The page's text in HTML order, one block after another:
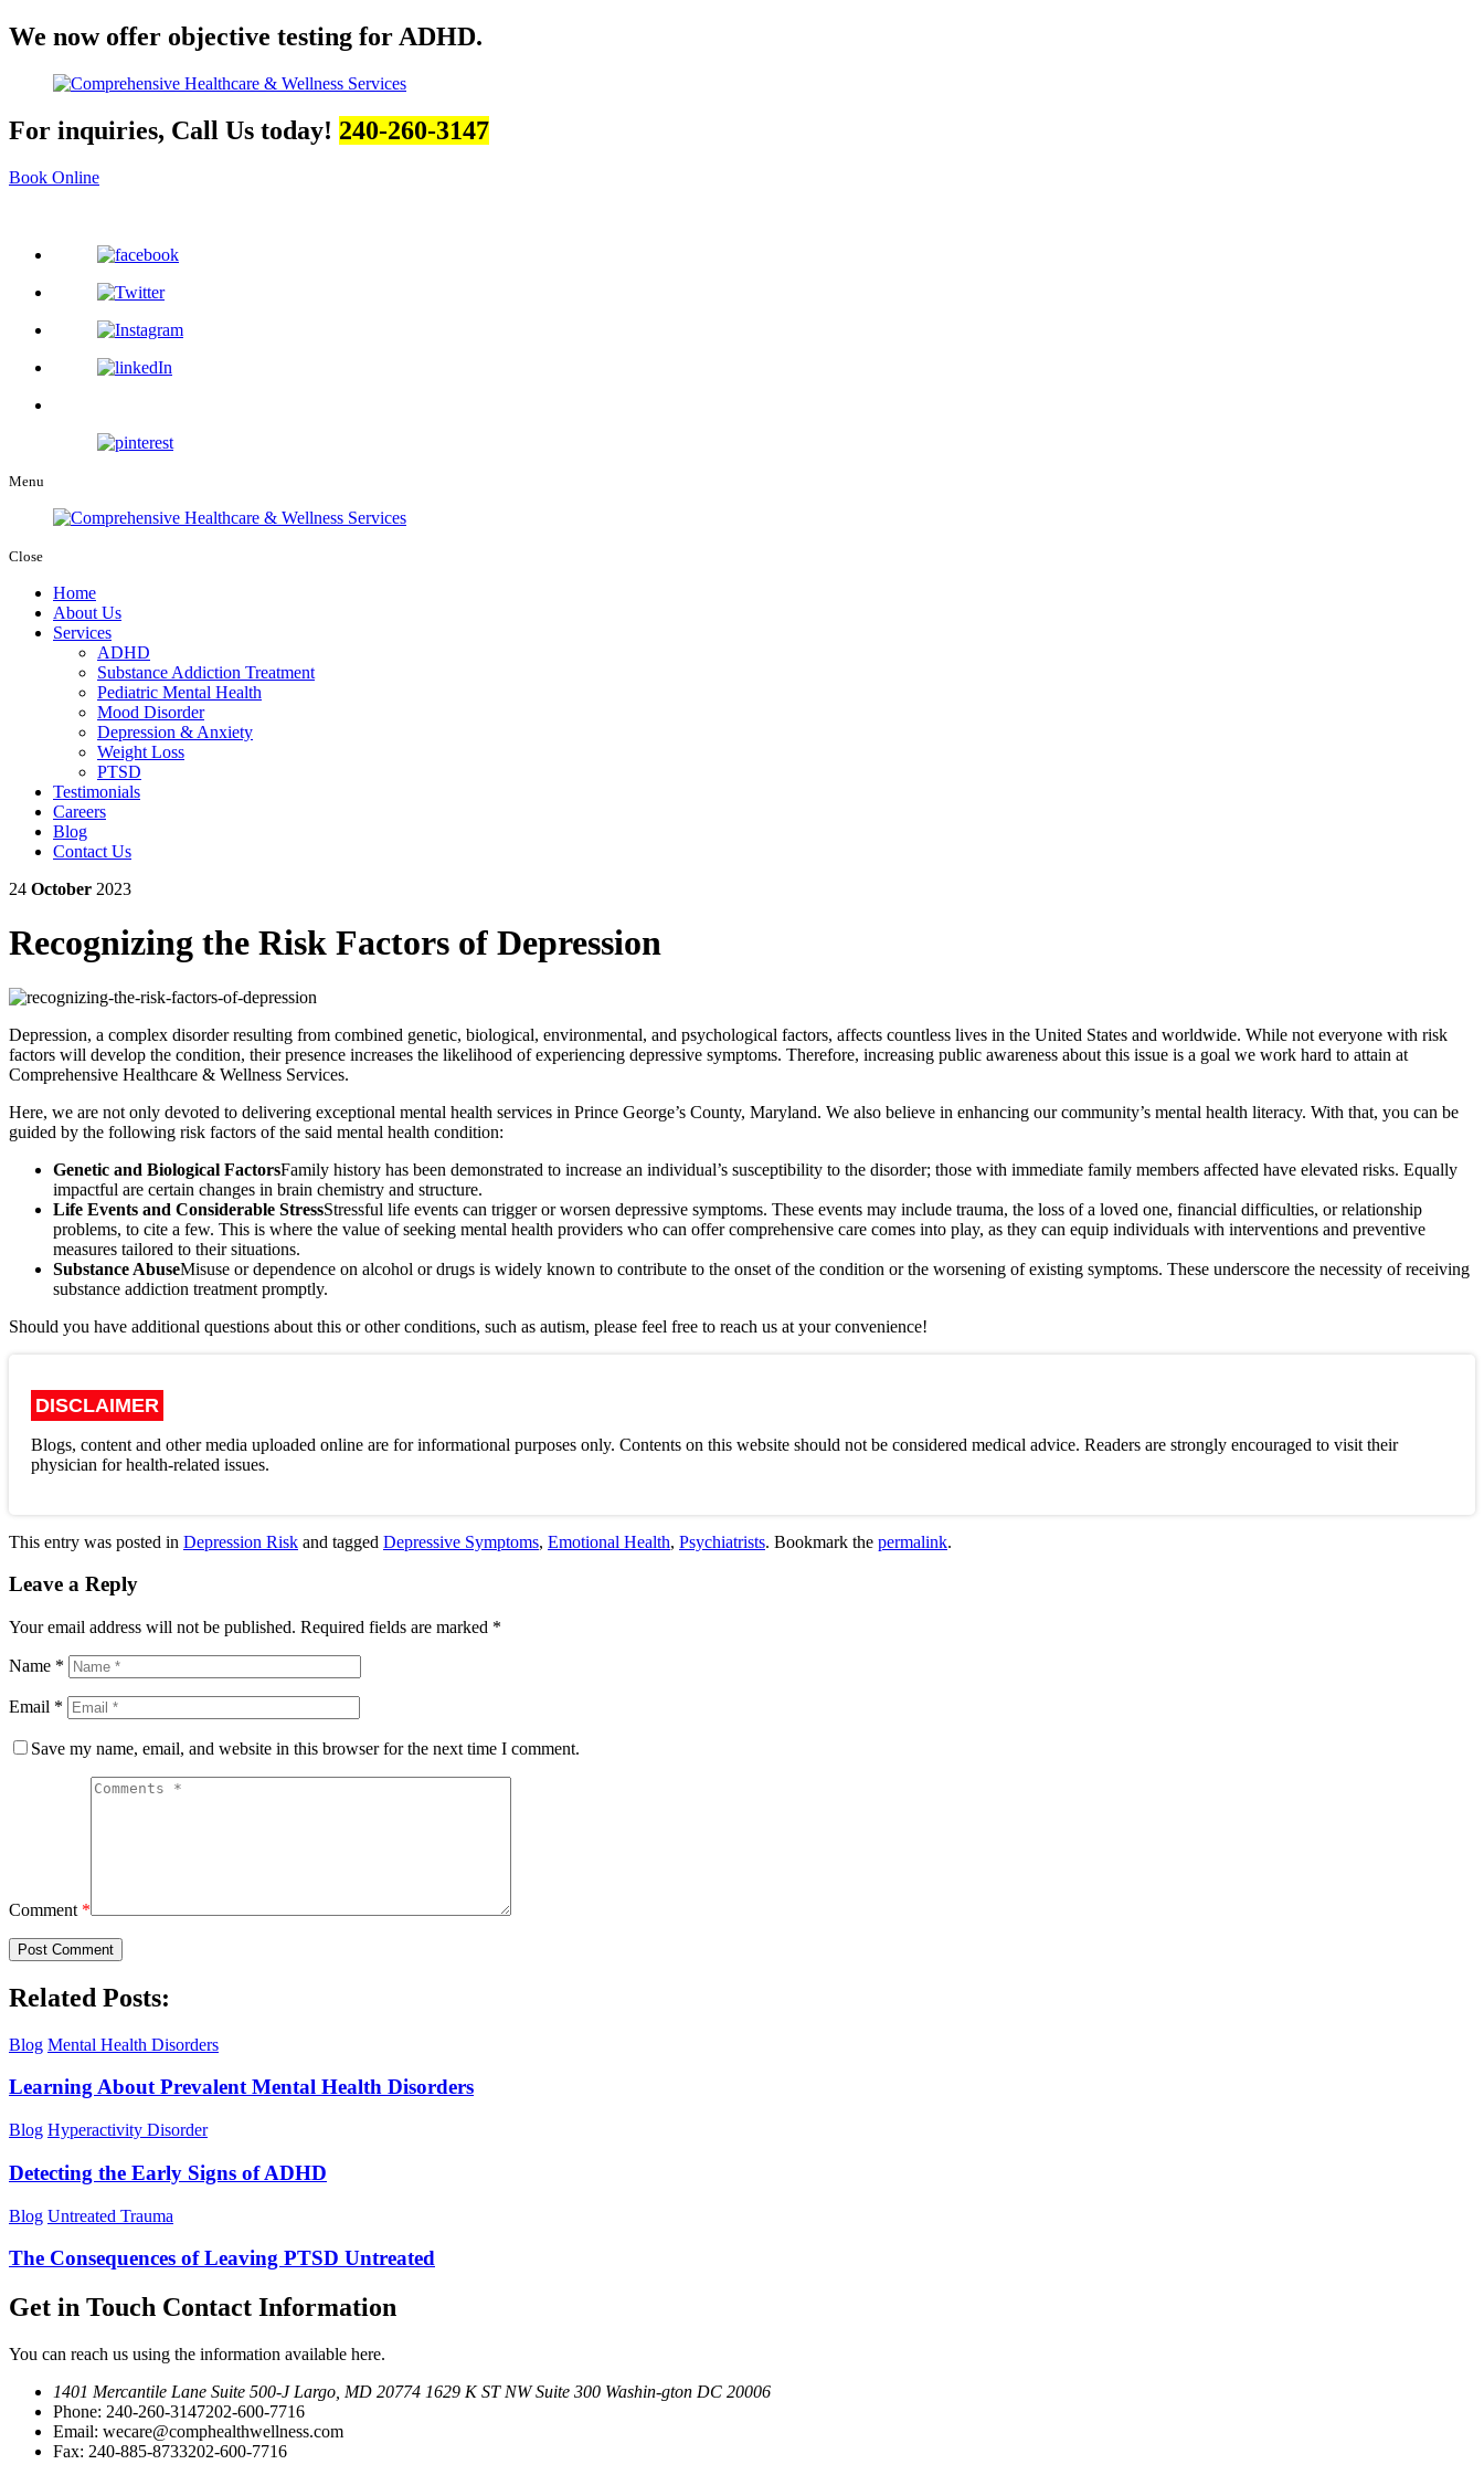
We now offer objective testing for ADHD.
For inquiries, Call Us today! 240-260-3147
Book Online
Menu
Close
Home
About Us
Services
ADHD
Substance Addiction Treatment
Pediatric Mental Health
Mood Disorder
Depression & Anxiety
Weight Loss
PTSD
Testimonials
Careers
Blog
Contact Us
24 October 2023
Recognizing the Risk Factors of Depression
Depression, a complex disorder resulting from combined genetic, biological, environmental, and psychological factors, affects countless lives in the United States and worldwide. While not everyone with risk
factors will develop the condition, their presence increases the likelihood of experiencing depressive symptoms. Therefore, increasing public awareness about this issue is a goal we work hard to attain at
Comprehensive Healthcare & Wellness Services.
Here, we are not only devoted to delivering exceptional mental health services in Prince George’s County, Maryland. We also believe in enhancing our community’s mental health literacy. With that, you can be
guided by the following risk factors of the said mental health condition:
Genetic and Biological FactorsFamily history has been demonstrated to increase an individual’s susceptibility to the disorder; those with immediate family members affected have elevated risks. Equally
impactful are certain changes in brain chemistry and structure.
Life Events and Considerable StressStressful life events can trigger or worsen depressive symptoms. These events may include trauma, the loss of a loved one, financial difficulties, or relationship
problems, to cite a few. This is where the value of seeking mental health providers who can offer comprehensive care comes into play, as they can equip individuals with interventions and preventive
measures tailored to their situations.
Substance AbuseMisuse or dependence on alcohol or drugs is widely known to contribute to the onset of the condition or the worsening of existing symptoms. These underscore the necessity of receiving
substance addiction treatment promptly.
Should you have additional questions about this or other conditions, such as autism, please feel free to reach us at your convenience!
DISCLAIMER
Blogs, content and other media uploaded online are for informational purposes only. Contents on this website should not be considered medical advice. Readers are strongly encouraged to visit their
physician for health-related issues.
This entry was posted in Depression Risk and tagged Depressive Symptoms, Emotional Health, Psychiatrists. Bookmark the permalink.
Leave a Reply
Your email address will not be published. Required fields are marked *
Name *
Email *
Save my name, email, and website in this browser for the next time I comment.
Comment *
Related Posts:
Blog Mental Health Disorders
Learning About Prevalent Mental Health Disorders
Blog Hyperactivity Disorder
Detecting the Early Signs of ADHD
Blog Untreated Trauma
The Consequences of Leaving PTSD Untreated
Get in Touch Contact Information
You can reach us using the information available here.
1401 Mercantile Lane Suite 500-J Largo, MD 20774 1629 K ST NW Suite 300 Washin-gton DC 20006
Phone: 240-260-3147202-600-7716
Email: wecare@comphealthwellness.com
Fax: 240-885-8733202-600-7716